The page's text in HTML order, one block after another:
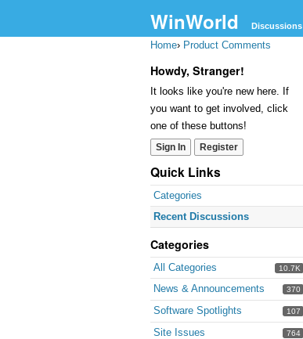
WinWorld Discussions
Home› Product Comments
Howdy, Stranger!
It looks like you're new here. If
you want to get involved, click
one of these buttons!
Sign In Register
Quick Links
Categories
Recent Discussions
Categories
10.7K
All Categories
370
News & Announcements
107
Software Spotlights
764
Site Issues